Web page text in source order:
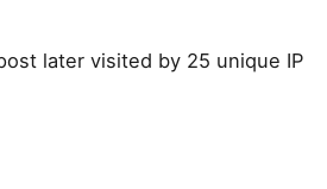
later visited by 25 unique IP